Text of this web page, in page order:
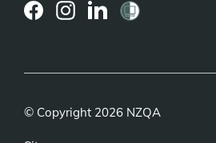
© Copyright 2026 NZQA